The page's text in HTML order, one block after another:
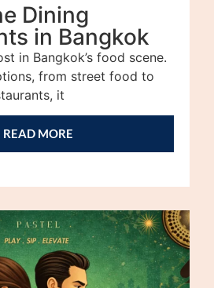
Dining
in Bangkok
in Bangkok’s food scene.
from street food to
it
READ MORE